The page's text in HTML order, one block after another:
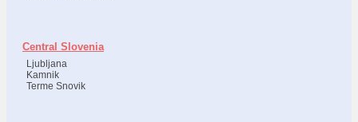
Central Slovenia
Ljubljana
Kamnik
Terme Snovik